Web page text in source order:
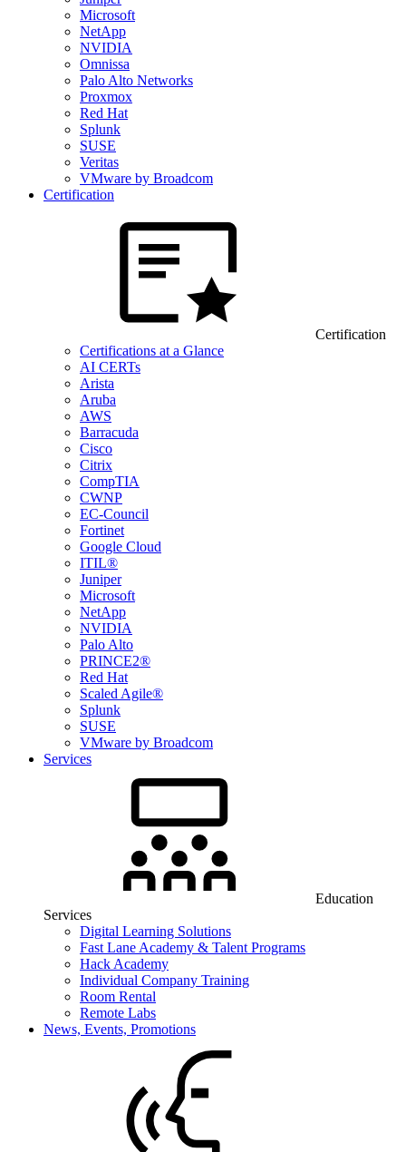
Microsoft
NetApp
NVIDIA
Omnissa
Palo Alto Networks
Proxmox
Red Hat
Splunk
SUSE
Veritas
VMware by Broadcom
Certification
Certification
Certifications at a Glance
AI CERTs
Arista
Aruba
AWS
Barracuda
Cisco
Citrix
CompTIA
CWNP
EC-Council
Fortinet
Google Cloud
ITIL®
Juniper
Microsoft
NetApp
NVIDIA
Palo Alto
PRINCE2®
Red Hat
Scaled Agile®
Splunk
SUSE
VMware by Broadcom
Services
Education
Services
Digital Learning Solutions
Fast Lane Academy & Talent Programs
Hack Academy
Individual Company Training
Room Rental
Remote Labs
News, Events, Promotions